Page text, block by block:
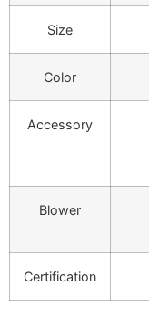
Size
Color
Accessory
Blower
Certification